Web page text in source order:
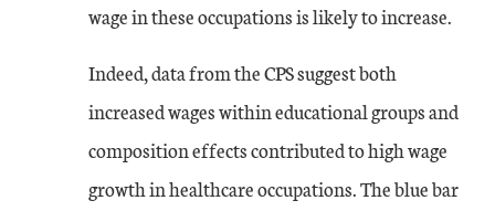
wage in these occupations is likely to increase.
Indeed, data from the CPS suggest both
increased wages within educational groups and
composition effects contributed to high wage
growth in healthcare occupations. The blue bar